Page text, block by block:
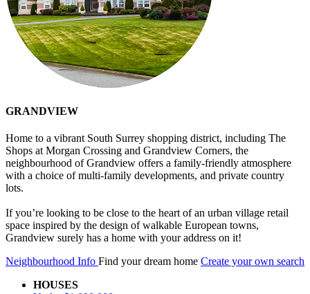
GRANDVIEW
Home to a vibrant South Surrey shopping district, including The
Shops at Morgan Crossing and Grandview Corners, the
neighbourhood of Grandview offers a family-friendly atmosphere
with a choice of multi-family developments, and private country
lots.
If you’re looking to be close to the heart of an urban village retail
space inspired by the design of walkable European towns,
Grandview surely has a home with your address on it!
Neighbourhood Info Find your dream home Create your own search
HOUSES